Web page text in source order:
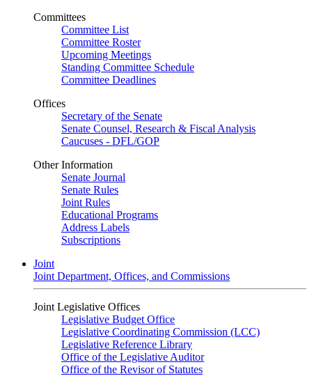
Committees
Committee List
Committee Roster
Upcoming Meetings
Standing Committee Schedule
Committee Deadlines
Offices
Secretary of the Senate
Senate Counsel, Research & Fiscal Analysis
Caucuses - DFL/GOP
Other Information
Senate Journal
Senate Rules
Joint Rules
Educational Programs
Address Labels
Subscriptions
Joint
Joint Department, Offices, and Commissions
Joint Legislative Offices
Legislative Budget Office
Legislative Coordinating Commission (LCC)
Legislative Reference Library
Office of the Legislative Auditor
Office of the Revisor of Statutes